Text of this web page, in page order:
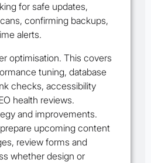
for safe updates,
confirming backups,
alerts.
optimisation. This covers
tuning, database
checks, accessibility
health reviews.
and improvements.
upcoming content
review forms and
whether design or